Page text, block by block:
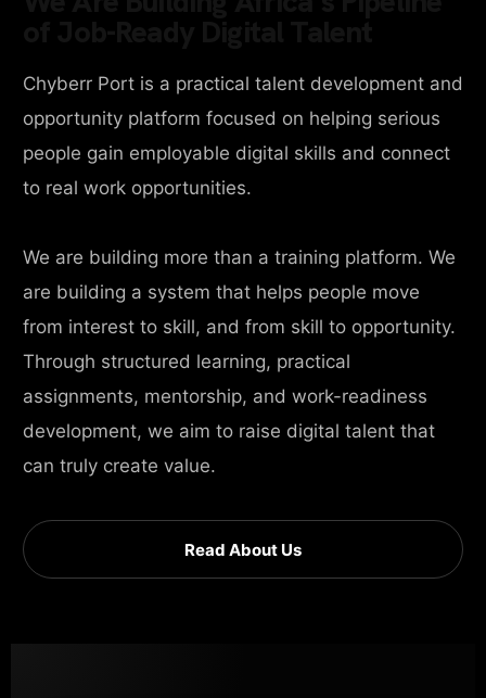
Chyberr Port is a practical talent development and
opportunity platform focused on helping serious
people gain employable digital skills and connect
to real work opportunities.
We are building more than a training platform. We
are building a system that helps people move
from interest to skill, and from skill to opportunity.
Through structured learning, practical
assignments, mentorship, and work-readiness
development, we aim to raise digital talent that
can truly create value.
Read About Us